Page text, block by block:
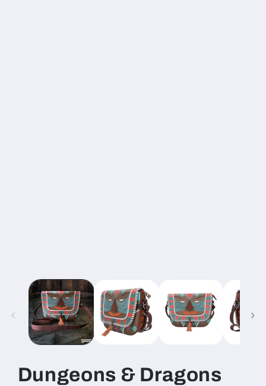
Dungeons & Dragons